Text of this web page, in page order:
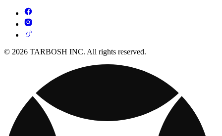
© 2026 TARBOSH INC. All rights reserved.